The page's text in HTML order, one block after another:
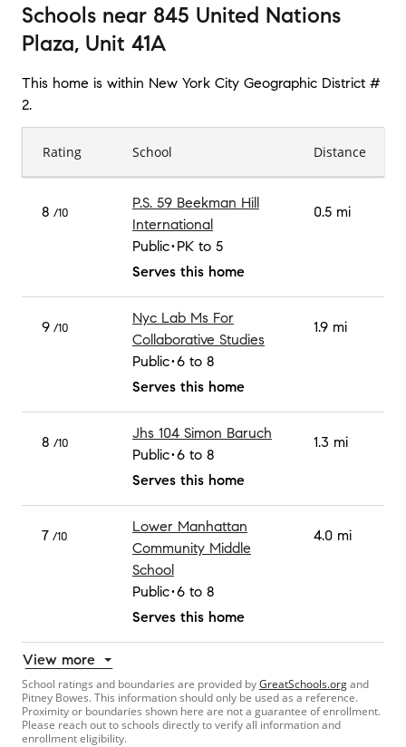
Schools near 845 United Nations
Plaza, Unit 41A
This home is within New York City Geographic District #
2.
Rating School Distance
8 /10
P.S. 59 Beekman Hill
International
Public PK to 5
Serves this home
0.5 mi
9 /10
Nyc Lab Ms For
Collaborative Studies
Public 6 to 8
Serves this home
1.9 mi
8 /10
Jhs 104 Simon Baruch
Public 6 to 8
Serves this home
1.3 mi
7 /10
Lower Manhattan
Community Middle
School
Public 6 to 8
Serves this home
4.0 mi
View more
School ratings and boundaries are provided byGreatSchools.organd
Pitney Bowes. This information should only be used as a reference.
Proximity or boundaries shown here are not a guarantee of enrollment.
Please reach out to schools directly to verify all information and
enrollment eligibility.